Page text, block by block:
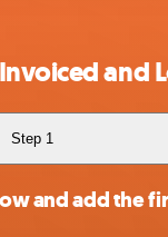
and
Step 1
and add the